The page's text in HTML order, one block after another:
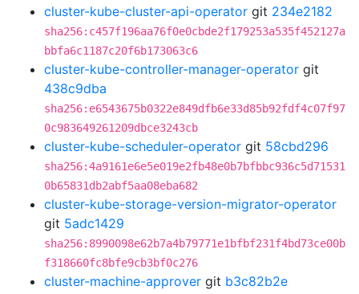
cluster-kube-cluster-api-operator git 234e2182
sha256:c457f196aa76f0e0cbde2f179253a535f452127a
bbfa6c1187c20f6b173063c6
cluster-kube-controller-manager-operator git
438c9dba
sha256:e6543675b0322e849dfb6e33d85b92fdf4c07f97
0c983649261209dbce3243cb
cluster-kube-scheduler-operator git 58cbd296
sha256:4a9161e6e5e019e2fb48e0b7bfbbc936c5d71531
0b65831db2abf5aa08eba682
cluster-kube-storage-version-migrator-operator
git 5adc1429
sha256:8990098e62b7a4b79771e1bfbf231f4bd73ce00b
f318660fc8bfe9cb3bf0c276
cluster-machine-approver git b3c82b2e